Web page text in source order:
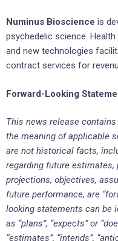
Numinus Bioscience is
psychedelic science.
and new technologies
contract services for
Forward-Looking
This news release
the meaning of applicable
are not historical facts,
regarding future estimates,
projections, objectives,
future performance, are
looking statements can be
as “plans”, “expects” or
“estimates”, “intends”,